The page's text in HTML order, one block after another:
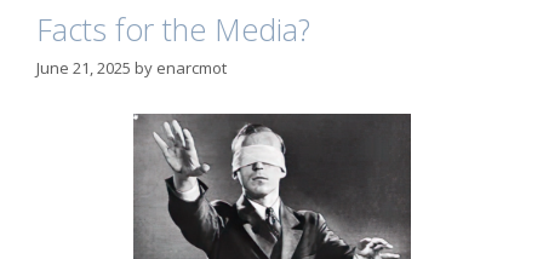
Facts for the Media?
June 21, 2025 by enarcmot